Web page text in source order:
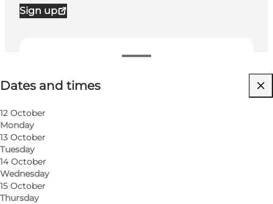
Sign up
Dates and times
12 October
Monday
13 October
Tuesday
14 October
Wednesday
15 October
Thursday
Visit website
Children